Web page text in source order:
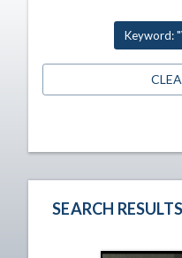
Keyword:
SEARCH RESULTS